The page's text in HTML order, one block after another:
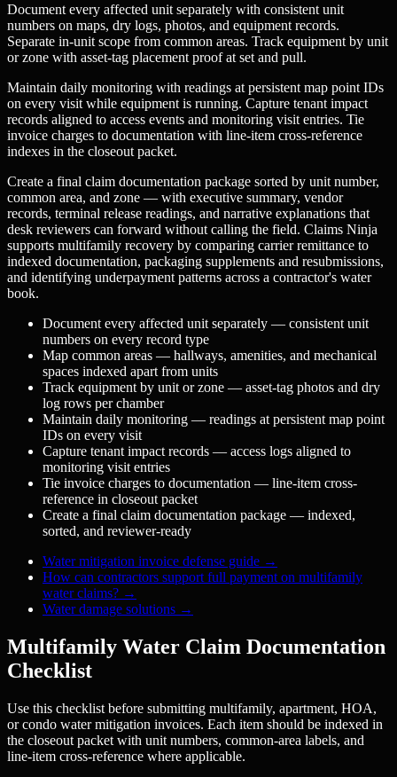
Document every affected unit separately with consistent unit
numbers on maps, dry logs, photos, and equipment records.
Separate in-unit scope from common areas. Track equipment by unit
or zone with asset-tag placement proof at set and pull.
Maintain daily monitoring with readings at persistent map point IDs
on every visit while equipment is running. Capture tenant impact
records aligned to access events and monitoring visit entries. Tie
invoice charges to documentation with line-item cross-reference
indexes in the closeout packet.
Create a final claim documentation package sorted by unit number,
common area, and zone — with executive summary, vendor
records, terminal release readings, and narrative explanations that
desk reviewers can forward without calling the field. Claims Ninja
supports multifamily recovery by comparing carrier remittance to
indexed documentation, packaging supplements and resubmissions,
and identifying underpayment patterns across a contractor's water
book.
Document every affected unit separately — consistent unit
numbers on every record type
Map common areas — hallways, amenities, and mechanical
spaces indexed apart from units
Track equipment by unit or zone — asset-tag photos and dry
log rows per chamber
Maintain daily monitoring — readings at persistent map point
IDs on every visit
Capture tenant impact records — access logs aligned to
monitoring visit entries
Tie invoice charges to documentation — line-item cross-
reference in closeout packet
Create a final claim documentation package — indexed,
sorted, and reviewer-ready
Water mitigation invoice defense guide →
How can contractors support full payment on multifamily
water claims? →
Water damage solutions →
Multifamily Water Claim Documentation
Checklist
Use this checklist before submitting multifamily, apartment, HOA,
or condo water mitigation invoices. Each item should be indexed in
the closeout packet with unit numbers, common-area labels, and
line-item cross-reference where applicable.